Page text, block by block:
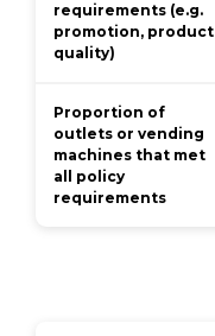
requirements (e.g.
promotion, product
quality)
Proportion of
outlets or vending
machines that met
all policy
requirements